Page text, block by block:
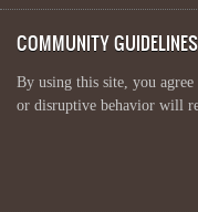
COMMUNITY GUIDELINES
By using this site, you
or disruptive behavior will